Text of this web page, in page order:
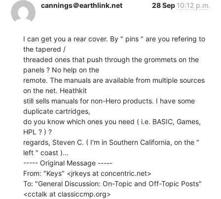
cannings＠earthlink.net 28 Sep 10:12 p.m.
I can get you a rear cover. By " pins " are you refering to
the tapered /
threaded ones that push through the grommets on the
panels ? No help on the
remote. The manuals are available from multiple sources
on the net. Heathkit
still sells manuals for non-Hero products. I have some
duplicate cartridges,
do you know which ones you need ( i.e. BASIC, Games,
HPL ? ) ?
regards, Steven C. ( I'm in Southern California, on the "
left " coast )...
----- Original Message -----
From: "Keys" <jrkeys at concentric.net>
To: "General Discussion: On-Topic and Off-Topic Posts"
<cctalk at classiccmp.org>